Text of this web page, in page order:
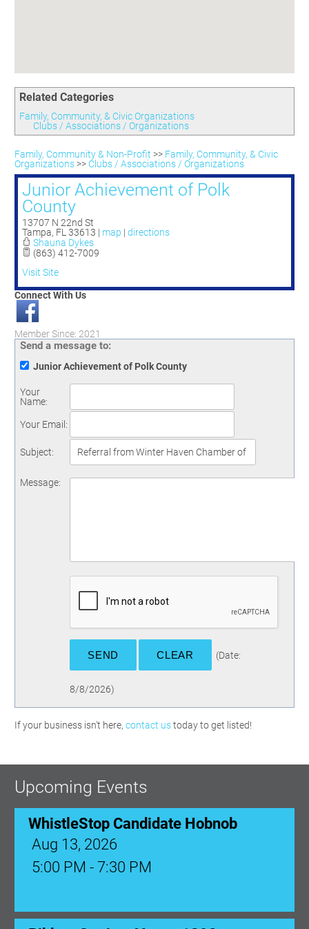
Season 9
How To Podcast
Youth Leadership Winter Haven
Endeavor Winter Haven
Endeavor Serves
Scholarships
Related Categories
Family, Community, & Civic Organizations
Clubs / Associations / Organizations
Family, Community & Non-Profit >> Family, Community, & Civic
Organizations>> Clubs / Associations / Organizations
Junior Achievement of Polk
County
13707 N 22nd St
Tampa, FL 33613 | map | directions
Shauna Dykes
(863) 412-7009
Visit Site
Connect With Us
Member Since: 2021
Send a message to:
Junior Achievement of Polk County
Your
Name:
Your Email :
Subject:
Message:
(Date:
8/8/2026)
If your business isn't here, contact ustoday to get listed!
Upcoming Events
WhistleStop Candidate Hobnob
Aug 13, 2026
5:00 PM - 7:30 PM